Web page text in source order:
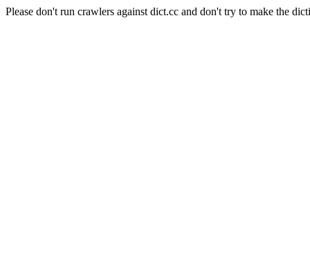
Please don't run crawlers against dict.cc and don't try to make the